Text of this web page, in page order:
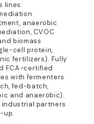
lines:
anaerobic
CVOC
biomass
cell protein,
fertilizers). Fully
FCA-certified
with fermenters
fed-batch,
and anaerobic).
partners
up.